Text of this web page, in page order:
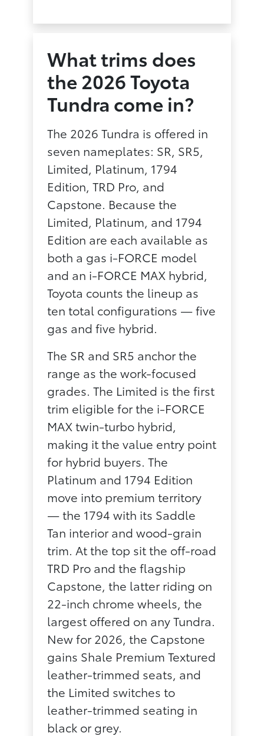
What trims does
the 2026 Toyota
Tundra come in?
The 2026 Tundra is offered in
seven nameplates: SR, SR5,
Limited, Platinum, 1794
Edition, TRD Pro, and
Capstone. Because the
Limited, Platinum, and 1794
Edition are each available as
both a gas i-FORCE model
and an i-FORCE MAX hybrid,
Toyota counts the lineup as
ten total configurations — five
gas and five hybrid.
The SR and SR5 anchor the
range as the work-focused
grades. The Limited is the first
trim eligible for the i-FORCE
MAX twin-turbo hybrid,
making it the value entry point
for hybrid buyers. The
Platinum and 1794 Edition
move into premium territory
— the 1794 with its Saddle
Tan interior and wood-grain
trim. At the top sit the off-road
TRD Pro and the flagship
Capstone, the latter riding on
22-inch chrome wheels, the
largest offered on any Tundra.
New for 2026, the Capstone
gains Shale Premium Textured
leather-trimmed seats, and
the Limited switches to
leather-trimmed seating in
black or grey.